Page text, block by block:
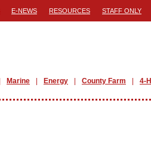
E-NEWS RESOURCES STAFF ONLY
Marine Energy County Farm 4-H